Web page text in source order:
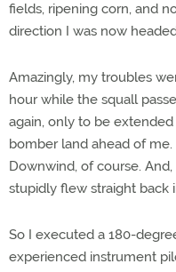
fields, ripening corn, and
direction I was now
Amazingly, my troubles
hour while the squall
again, only to be
bomber land ahead of
Downwind, of course.
stupidly flew straight back
So I executed a 180-
experienced instrument